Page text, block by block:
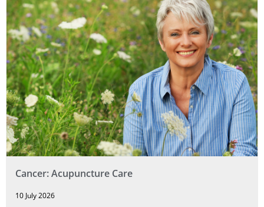
Cancer: Acupuncture Care
10 July 2026